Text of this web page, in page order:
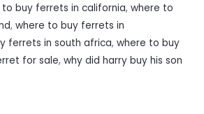
to buy ferrets in california, where to
, where to buy ferrets in
ferrets in south africa, where to buy
for sale, why did harry buy his son